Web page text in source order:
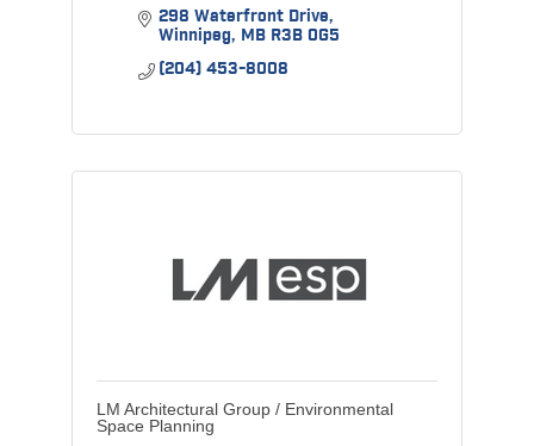
298 Waterfront Drive
Winnipeg MB R3B 0G5
(204) 453-8008
LM Architectural Group / Environmental
Space Planning